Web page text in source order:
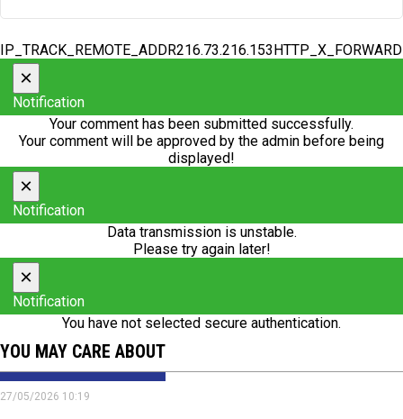
×
Notification
Your comment has been submitted successfully.
Your comment will be approved by the admin before being
displayed!
×
Notification
Data transmission is unstable.
Please try again later!
×
Notification
You have not selected secure authentication.
YOU MAY CARE ABOUT
27/05/2026 10:19